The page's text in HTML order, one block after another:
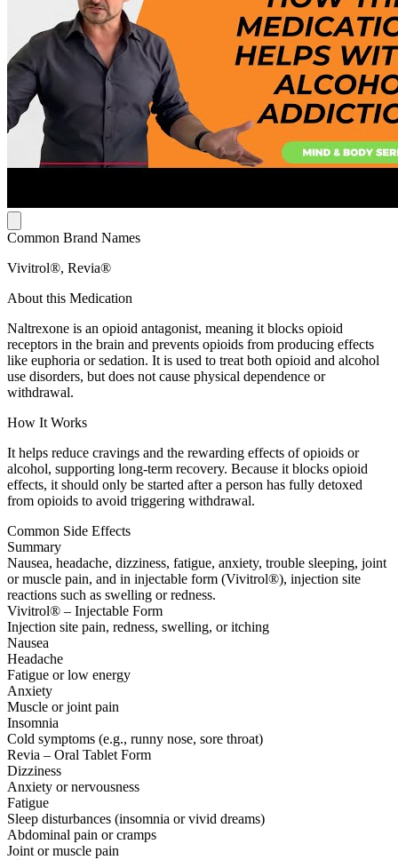
Common Brand Names
Vivitrol®, Revia®
About this Medication
Naltrexone is an opioid antagonist, meaning it blocks opioid
receptors in the brain and prevents opioids from producing effects
like euphoria or sedation. It is used to treat both opioid and alcohol
use disorders, but does not cause physical dependence or
withdrawal.
How It Works
It helps reduce cravings and the rewarding effects of opioids or
alcohol, supporting long-term recovery. Because it blocks opioid
effects, it should only be started after a person has fully detoxed
from opioids to avoid triggering withdrawal.
Common Side Effects
Summary
Nausea, headache, dizziness, fatigue, anxiety, trouble sleeping, joint
or muscle pain, and in injectable form (Vivitrol®), injection site
reactions such as swelling or redness.
Vivitrol® – Injectable Form
Injection site pain, redness, swelling, or itching
Nausea
Headache
Fatigue or low energy
Anxiety
Muscle or joint pain
Insomnia
Cold symptoms (e.g., runny nose, sore throat)
Revia – Oral Tablet Form
Dizziness
Anxiety or nervousness
Fatigue
Sleep disturbances (insomnia or vivid dreams)
Abdominal pain or cramps
Joint or muscle pain